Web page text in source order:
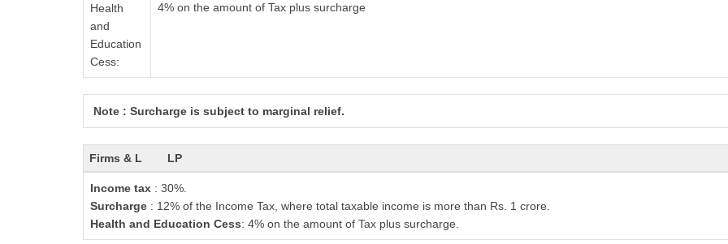
Health
and
Education
Cess:
4% on the amount of Tax plus surcharge
Note : Surcharge is subject to marginal relief.
Firms & L LP
Income tax : 30%.
Surcharge : 12% of the Income Tax, where total taxable income is more than Rs. 1 crore.
Health and Education Cess: 4% on the amount of Tax plus surcharge.